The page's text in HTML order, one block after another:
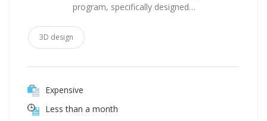
program, specifically designed…
3D design
Expensive
Less than a month